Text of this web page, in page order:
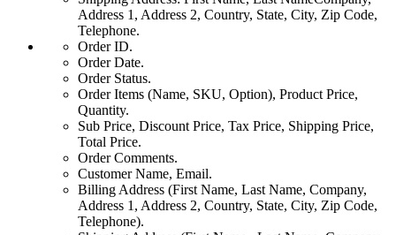
Address 1, Address 2, Country, State, City, Zip Code,
Telephone.
Order ID.
Order Date.
Order Status.
Order Items (Name, SKU, Option), Product Price,
Quantity.
Sub Price, Discount Price, Tax Price, Shipping Price,
Total Price.
Order Comments.
Customer Name, Email.
Billing Address (First Name, Last Name, Company,
Address 1, Address 2, Country, State, City, Zip Code,
Telephone).